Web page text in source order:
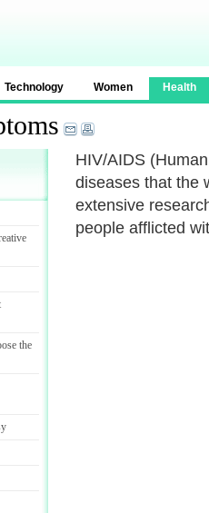
Technology Women Health
HIV/AIDS
diseases that the
extensive
people afflicted
the